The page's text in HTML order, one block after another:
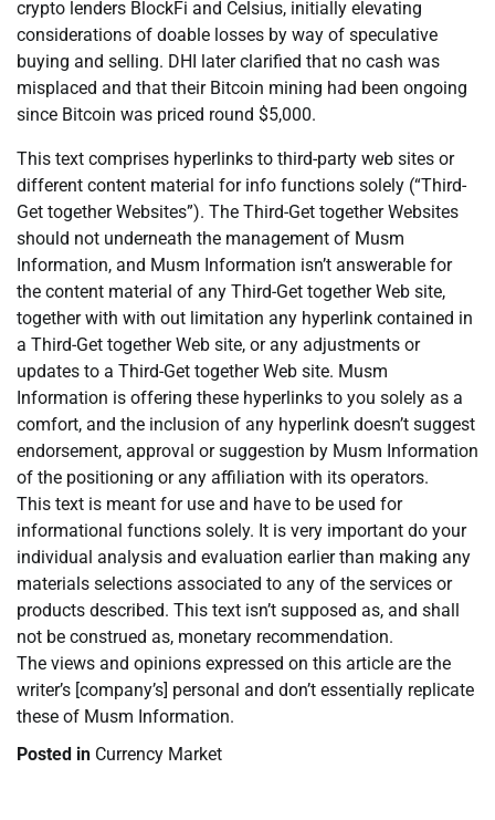
crypto lenders BlockFi and Celsius, initially elevating
considerations of doable losses by way of speculative
buying and selling. DHI later clarified that no cash was
misplaced and that their Bitcoin mining had been ongoing
since Bitcoin was priced round $5,000.
This text comprises hyperlinks to third-party web sites or
different content material for info functions solely (“Third-
Get together Websites”). The Third-Get together Websites
should not underneath the management of Musm
Information, and Musm Information isn’t answerable for
the content material of any Third-Get together Web site,
together with with out limitation any hyperlink contained in
a Third-Get together Web site, or any adjustments or
updates to a Third-Get together Web site. Musm
Information is offering these hyperlinks to you solely as a
comfort, and the inclusion of any hyperlink doesn’t suggest
endorsement, approval or suggestion by Musm Information
of the positioning or any affiliation with its operators.
This text is meant for use and have to be used for
informational functions solely. It is very important do your
individual analysis and evaluation earlier than making any
materials selections associated to any of the services or
products described. This text isn’t supposed as, and shall
not be construed as, monetary recommendation.
The views and opinions expressed on this article are the
writer’s [company’s] personal and don’t essentially replicate
these of Musm Information.
Posted in Currency Market